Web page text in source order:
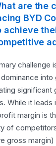
are the
BYD
achieve
challenge
into
significant
While it leads
margin is
of
gross margin)